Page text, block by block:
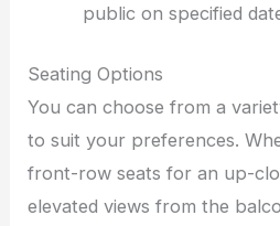
public on specified
Seating Options
You can choose from a
to suit your preferences.
front-row seats for an up-
elevated views from the